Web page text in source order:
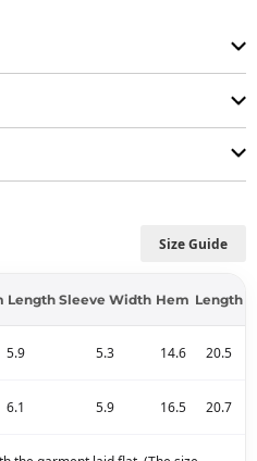
Size Guide
LengthSleeve Width Hem Length
5.9 5.3 14.6 20.5
6.1 5.9 16.5 20.7